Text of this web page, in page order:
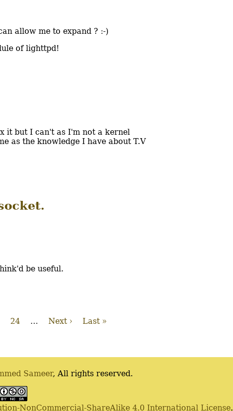
allow me to expand ? :-)
of lighttpd!
it but I can't as I'm not a kernel
as the knowledge I have about T.V
be useful.
Page
24 …
Next
Next ›
Last
Last »
Sameer, All rights reserved.
NonCommercial-ShareAlike 4.0 International License.